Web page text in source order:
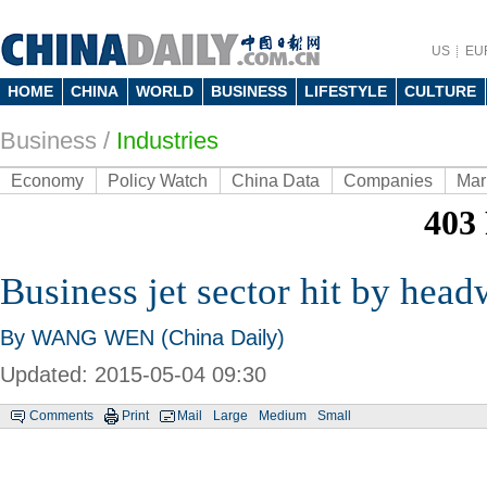
US
HOME CHINA WORLD BUSINESS LIFESTYLE CULTURE
Business / Industries
Economy Policy Watch China Data Companies
Business jet sector hit by
By WANG WEN (China Daily)
Updated: 2015-05-04 09:30
Comments Print Mail Large Medium Small